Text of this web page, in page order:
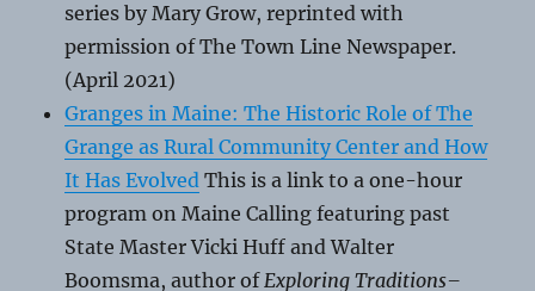
series by Mary Grow, reprinted with
permission of The Town Line Newspaper.
(April 2021)
Granges in Maine: The Historic Role of The
Grange as Rural Community Center and How
It Has Evolved This is a link to a one-hour
program on Maine Calling featuring past
State Master Vicki Huff and Walter
Boomsma, author ofExploring Traditions–